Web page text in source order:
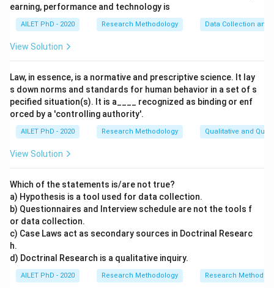
earning, performance and technology is
AILET PhD - 2020 Research Methodology Data Collection and
View Solution
Law, in essence, is a normative and prescriptive science. It lay
s down norms and standards for human behavior in a set of s
pecified situation(s). It is a____ recognized as binding or enf
orced by a 'controlling authority'.
AILET PhD - 2020 Research Methodology Qualitative and
View Solution
Which of the statements is/are not true?
a) Hypothesis is a tool used for data collection.
b) Questionnaires and Interview schedule are not the tools f
or data collection.
c) Case Laws act as secondary sources in Doctrinal Researc
h.
d) Doctrinal Research is a qualitative inquiry.
AILET PhD - 2020 Research Methodology Research Methods